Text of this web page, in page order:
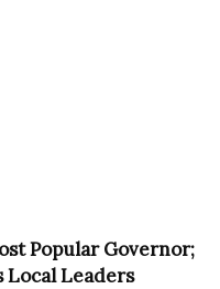
Popular Governor;
Local Leaders